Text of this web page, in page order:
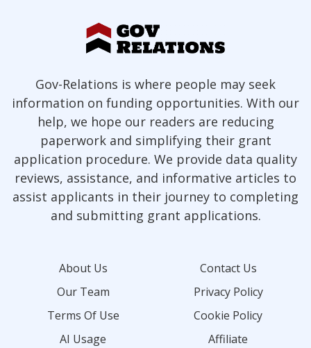
Gov-Relations is where people may seek
information on funding opportunities. With our
help, we hope our readers are reducing
paperwork and simplifying their grant
application procedure. We provide data quality
reviews, assistance, and informative articles to
assist applicants in their journey to completing
and submitting grant applications.
About Us
Contact Us
Our Team
Privacy Policy
Terms Of Use
Cookie Policy
AI Usage
Affiliate